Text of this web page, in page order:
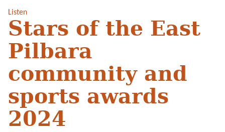
Listen
Stars of the East
Pilbara
community and
sports awards
2024